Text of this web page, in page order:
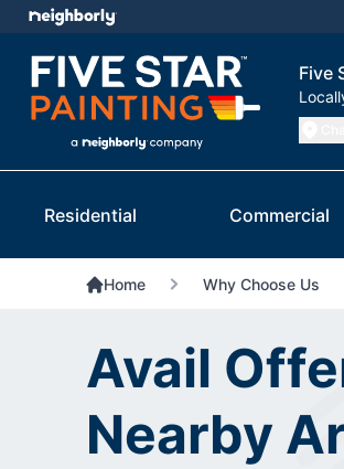
Five
Residential Commercial
Home Why Choose Us
Avail
Nearby